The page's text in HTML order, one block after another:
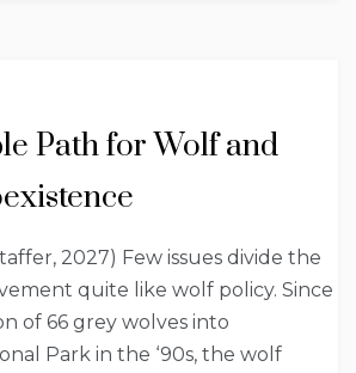
Path for Wolf and
2027) Few issues divide the
quite like wolf policy. Since
of 66 grey wolves into
Park in the ‘90s, the wolf